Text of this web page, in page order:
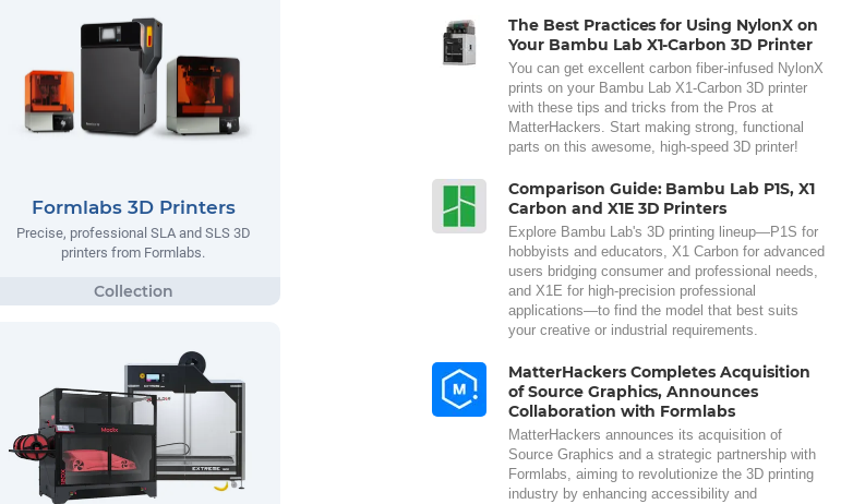
Formlabs 3D Printers
Precise, professional SLA and SLS 3D
printers from Formlabs.
The Best Practices for Using NylonX on
Your Bambu Lab X1-Carbon 3D Printer
You can get excellent carbon fiber-infused NylonX
prints on your Bambu Lab X1-Carbon 3D printer
with these tips and tricks from the Pros at
MatterHackers. Start making strong, functional
parts on this awesome, high-speed 3D printer!
Comparison Guide: Bambu Lab P1S, X1
Carbon and X1E 3D Printers
Explore Bambu Lab's 3D printing lineup—P1S for
hobbyists and educators, X1 Carbon for advanced
users bridging consumer and professional needs,
and X1E for high-precision professional
applications—to find the model that best suits
your creative or industrial requirements.
MatterHackers Completes Acquisition
of Source Graphics, Announces
Collaboration with Formlabs
MatterHackers announces its acquisition of
Source Graphics and a strategic partnership with
Formlabs, aiming to revolutionize the 3D printing
industry by enhancing accessibility and